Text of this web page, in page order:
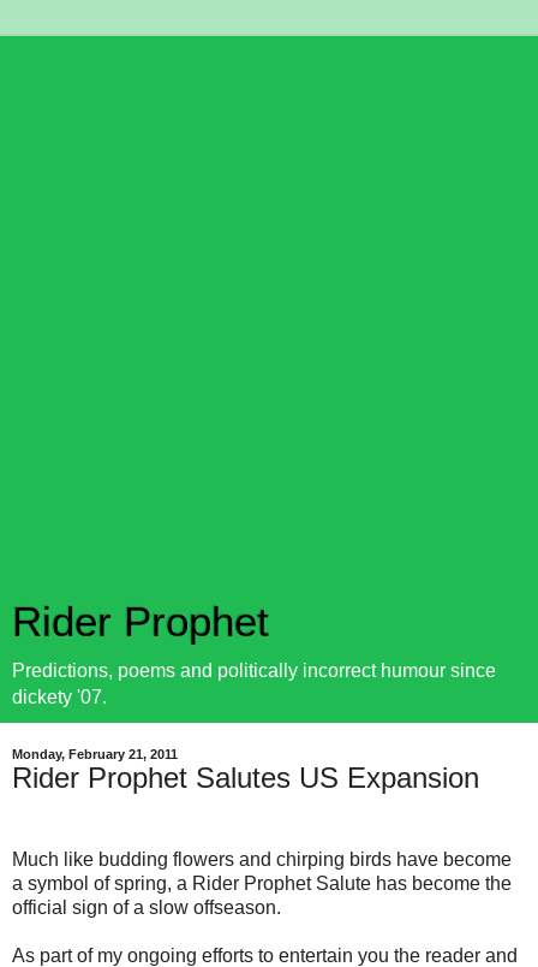
Rider Prophet
Predictions, poems and politically incorrect humour since
dickety '07.
Monday, February 21, 2011
Rider Prophet Salutes US Expansion
Much like budding flowers and chirping birds have become
a symbol of spring, a Rider Prophet Salute has become the
official sign of a slow offseason.
As part of my ongoing efforts to entertain you the reader and